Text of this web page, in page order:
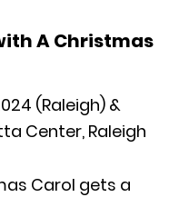
A Christmas
(Raleigh) &
Center, Raleigh
Carol gets a